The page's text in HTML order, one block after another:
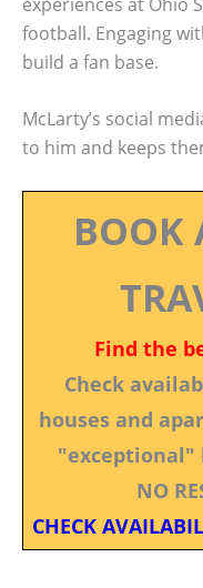
football. Engaging
build a fan base.
McLarty’s social
to him and keeps
BOOK
Find the
Check
houses and
"exceptional"
NO
CHECK